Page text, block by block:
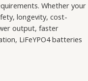
Whether your
longevity, cost-
output, faster
LiFeYPO4 batteries